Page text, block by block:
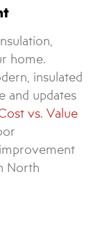
home.
insulated
and updates
vs. Value
North